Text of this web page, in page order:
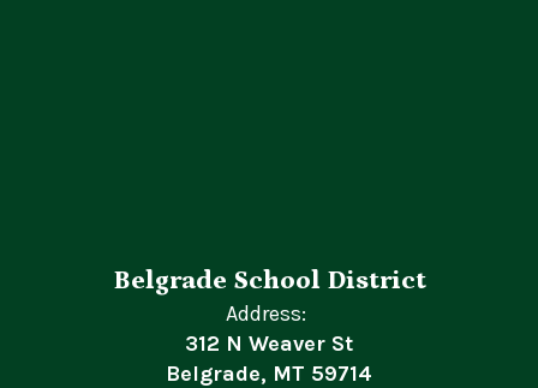
Belgrade School District
Address:
312 N Weaver St
Belgrade, MT 59714